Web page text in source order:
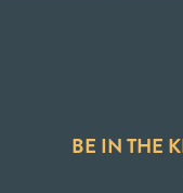
BE IN THE